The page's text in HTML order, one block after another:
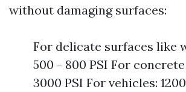
without damaging surfaces:
For delicate surfaces like
500 - 800 PSI For
3000 PSI For vehicles: